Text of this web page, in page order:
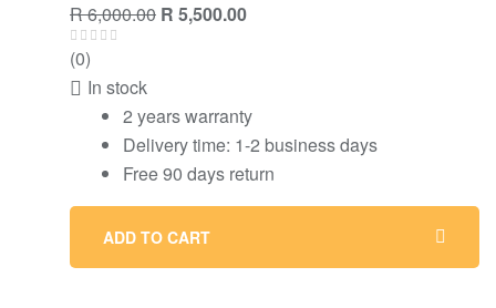
R6,000.00 R 5,500.00
(0)
In stock
2 years warranty
Delivery time: 1-2 business days
Free 90 days return
ADD TO CART